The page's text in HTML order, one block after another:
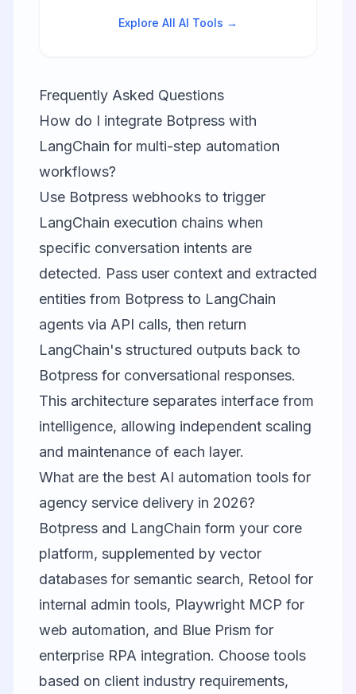
Explore All AI Tools →
Frequently Asked Questions
How do I integrate Botpress with
LangChain for multi-step automation
workflows?
Use Botpress webhooks to trigger
LangChain execution chains when
specific conversation intents are
detected. Pass user context and extracted
entities from Botpress to LangChain
agents via API calls, then return
LangChain's structured outputs back to
Botpress for conversational responses.
This architecture separates interface from
intelligence, allowing independent scaling
and maintenance of each layer.
What are the best AI automation tools for
agency service delivery in 2026?
Botpress and LangChain form your core
platform, supplemented by vector
databases for semantic search, Retool for
internal admin tools, Playwright MCP for
web automation, and Blue Prism for
enterprise RPA integration. Choose tools
based on client industry requirements,